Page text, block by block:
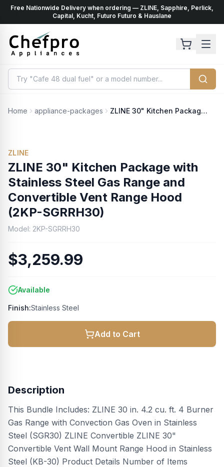
Free Nationwide Delivery when ordering — ZLINE, Sapphire, Perlick,
Capital, Kucht, Futuro Futuro & Hauslane
Home appliance-packages ZLINE 30" Kitchen Package with Stainless Steel Gas Range and Convertible Vent Range Hood (2KP-SGRRH30)
ZLINE
ZLINE 30" Kitchen Package with
Stainless Steel Gas Range and
Convertible Vent Range Hood
(2KP-SGRRH30)
Model: 2KP-SGRRH30
$3,259.99
Available
Finish:Stainless Steel
Add to Cart
Description
This Bundle Includes: ZLINE 30 in. 4.2 cu. ft. 4 Burner
Gas Range with Convection Gas Oven in Stainless
Steel (SGR30) ZLINE Convertible ZLINE 30"
Convertible Vent Wall Mount Range Hood in Stainless
Steel (KB-30) Product Details Number of Items